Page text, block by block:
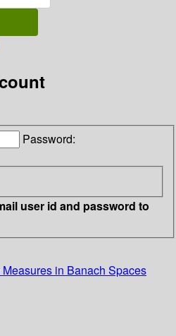
Password:
user id and password to
in Banach Spaces